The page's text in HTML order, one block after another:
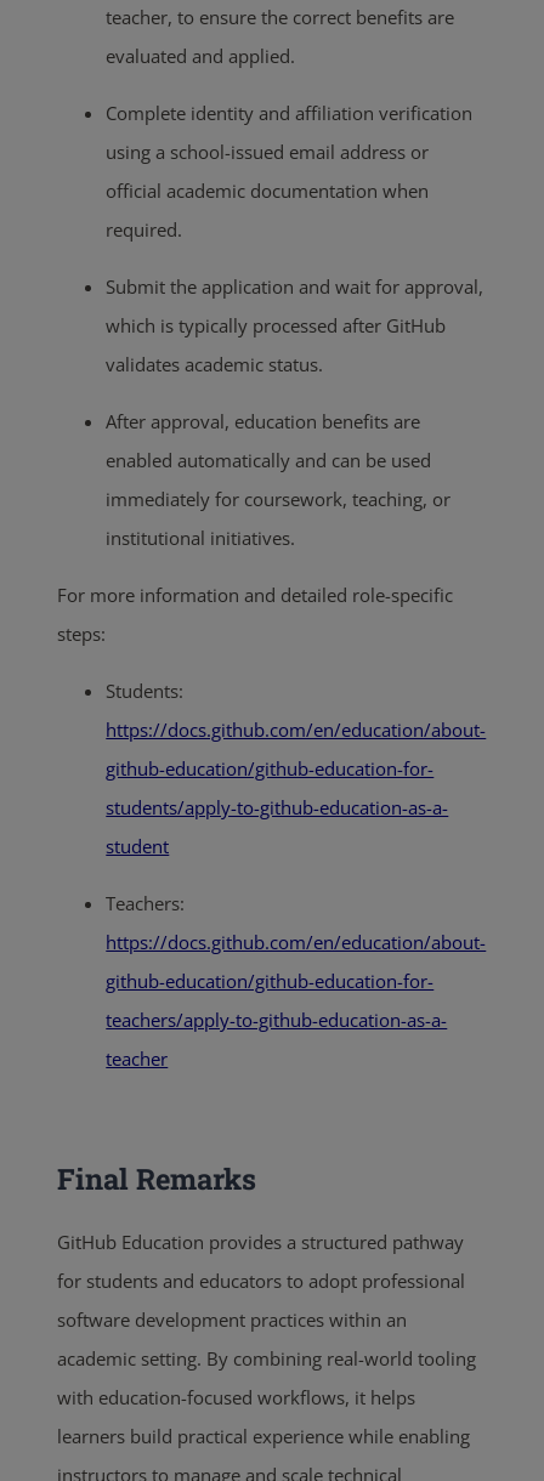
teacher, to ensure the correct benefits are
evaluated and applied.
Complete identity and affiliation verification
using a school-issued email address or
official academic documentation when
required.
Submit the application and wait for approval,
which is typically processed after GitHub
validates academic status.
After approval, education benefits are
enabled automatically and can be used
immediately for coursework, teaching, or
institutional initiatives.
For more information and detailed role-specific
steps:
Students:
https://docs.github.com/en/education/about-
github-education/github-education-for-
students/apply-to-github-education-as-a-
student
Teachers:
https://docs.github.com/en/education/about-
github-education/github-education-for-
teachers/apply-to-github-education-as-a-
teacher
Final Remarks
GitHub Education provides a structured pathway
for students and educators to adopt professional
software development practices within an
academic setting. By combining real-world tooling
with education-focused workflows, it helps
learners build practical experience while enabling
instructors to manage and scale technical